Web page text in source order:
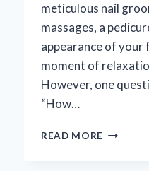
meticulous nail
massages, a
appearance of
moment of
However, one
“How…
READ MORE HOW